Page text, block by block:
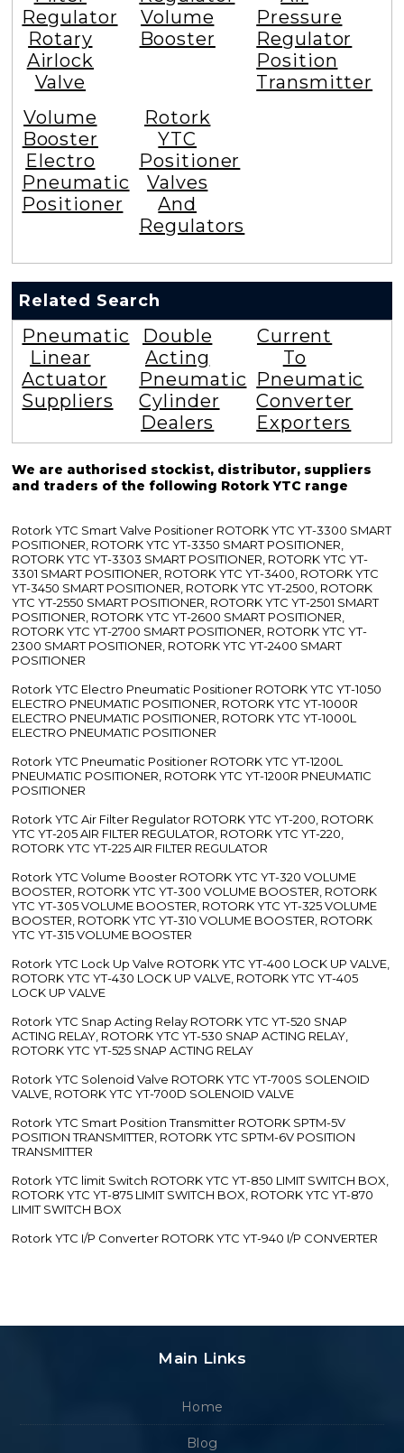
Regulator
Rotary
Airlock
Valve
Volume
Booster
Pressure
Regulator
Position
Transmitter
Volume
Booster
Electro
Pneumatic
Positioner
Rotork
YTC
Positioner
Valves
And
Regulators
Related Search
Pneumatic
Linear
Actuator
Suppliers
Double
Acting
Pneumatic
Cylinder
Dealers
Current
To
Pneumatic
Converter
Exporters
We are authorised stockist, distributor, suppliers
and traders of the following Rotork YTC range
Rotork YTC Smart Valve Positioner ROTORK YTC YT-3300 SMART
POSITIONER, ROTORK YTC YT-3350 SMART POSITIONER,
ROTORK YTC YT-3303 SMART POSITIONER, ROTORK YTC YT-
3301 SMART POSITIONER, ROTORK YTC YT-3400, ROTORK YTC
YT-3450 SMART POSITIONER, ROTORK YTC YT-2500, ROTORK
YTC YT-2550 SMART POSITIONER, ROTORK YTC YT-2501 SMART
POSITIONER, ROTORK YTC YT-2600 SMART POSITIONER,
ROTORK YTC YT-2700 SMART POSITIONER, ROTORK YTC YT-
2300 SMART POSITIONER, ROTORK YTC YT-2400 SMART
POSITIONER
Rotork YTC Electro Pneumatic Positioner ROTORK YTC YT-1050
ELECTRO PNEUMATIC POSITIONER, ROTORK YTC YT-1000R
ELECTRO PNEUMATIC POSITIONER, ROTORK YTC YT-1000L
ELECTRO PNEUMATIC POSITIONER
Rotork YTC Pneumatic Positioner ROTORK YTC YT-1200L
PNEUMATIC POSITIONER, ROTORK YTC YT-1200R PNEUMATIC
POSITIONER
Rotork YTC Air Filter Regulator ROTORK YTC YT-200, ROTORK
YTC YT-205 AIR FILTER REGULATOR, ROTORK YTC YT-220,
ROTORK YTC YT-225 AIR FILTER REGULATOR
Rotork YTC Volume Booster ROTORK YTC YT-320 VOLUME
BOOSTER, ROTORK YTC YT-300 VOLUME BOOSTER, ROTORK
YTC YT-305 VOLUME BOOSTER, ROTORK YTC YT-325 VOLUME
BOOSTER, ROTORK YTC YT-310 VOLUME BOOSTER, ROTORK
YTC YT-315 VOLUME BOOSTER
Rotork YTC Lock Up Valve ROTORK YTC YT-400 LOCK UP VALVE,
ROTORK YTC YT-430 LOCK UP VALVE, ROTORK YTC YT-405
LOCK UP VALVE
Rotork YTC Snap Acting Relay ROTORK YTC YT-520 SNAP
ACTING RELAY, ROTORK YTC YT-530 SNAP ACTING RELAY,
ROTORK YTC YT-525 SNAP ACTING RELAY
Rotork YTC Solenoid Valve ROTORK YTC YT-700S SOLENOID
VALVE, ROTORK YTC YT-700D SOLENOID VALVE
Rotork YTC Smart Position Transmitter ROTORK SPTM-5V
POSITION TRANSMITTER, ROTORK YTC SPTM-6V POSITION
TRANSMITTER
Rotork YTC limit Switch ROTORK YTC YT-850 LIMIT SWITCH BOX,
ROTORK YTC YT-875 LIMIT SWITCH BOX, ROTORK YTC YT-870
LIMIT SWITCH BOX
Rotork YTC I/P Converter ROTORK YTC YT-940 I/P CONVERTER
Main Links
Home
Blog